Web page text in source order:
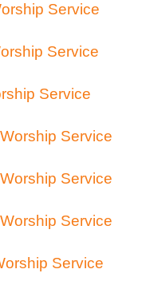
Service
Service
Service
Service
Service
Service
Service